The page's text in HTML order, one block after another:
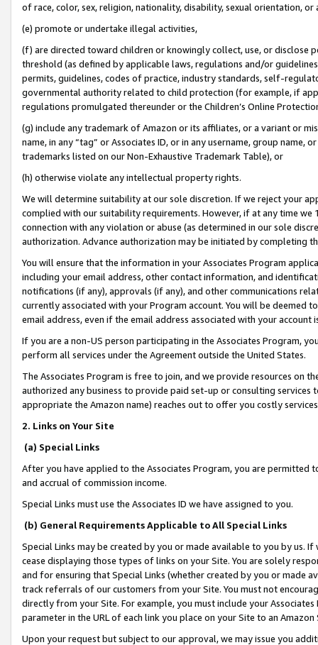
of race, color, sex, religion, nationality, disability, sexual orientation, or
(e) promote or undertake illegal activities,
(f) are directed toward children or knowingly collect, use, or
threshold (as defined by applicable laws, regulations and/or
permits, guidelines, codes of practice, industry standards, self-
governmental authority related to child protection (for example, if
regulations promulgated thereunder or the Children’s Online
(g) include any trademark of Amazon or its affiliates, or a variant or
name, in any “tag” or Associates ID, or in any username, group
trademarks listed on our Non-Exhaustive Trademark Table), or
(h) otherwise violate any intellectual property rights.
We will determine suitability at our sole discretion. If we reject your
complied with our suitability requirements. However, if at any time
connection with any violation or abuse (as determined in our sole
authorization. Advance authorization may be initiated by completing
You will ensure that the information in your Associates Program
including your email address, other contact information, and
notifications (if any), approvals (if any), and other communications
currently associated with your Program account. You will be deemed
email address, even if the email address associated with your account
If you are a non-US person participating in the Associates Program,
perform all services under the Agreement outside the United States.
The Associates Program is free to join, and we provide resources on
authorized any business to provide paid set-up or consulting
appropriate the Amazon name) reaches out to offer you costly
2. Links on Your Site
(a) Special Links
After you have applied to the Associates Program, you are permitted
and accrual of commission income.
Special Links must use the Associates ID we have assigned to you.
(b) General Requirements Applicable to All Special Links
Special Links may be created by you or made available to you by us.
cease displaying those types of links on your Site. You are solely
and for ensuring that Special Links (whether created by you or
track referrals of our customers from your Site. You must not
directly from your Site. For example, you must include your
parameter in the URL of each link you place on your Site to an
Upon your request but subject to our approval, we may issue you